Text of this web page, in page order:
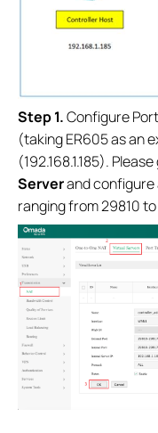
Step 1.Configure
(taking ER605 as an
(192.168.1.185).
Serverand configure
ranging from 29810 to